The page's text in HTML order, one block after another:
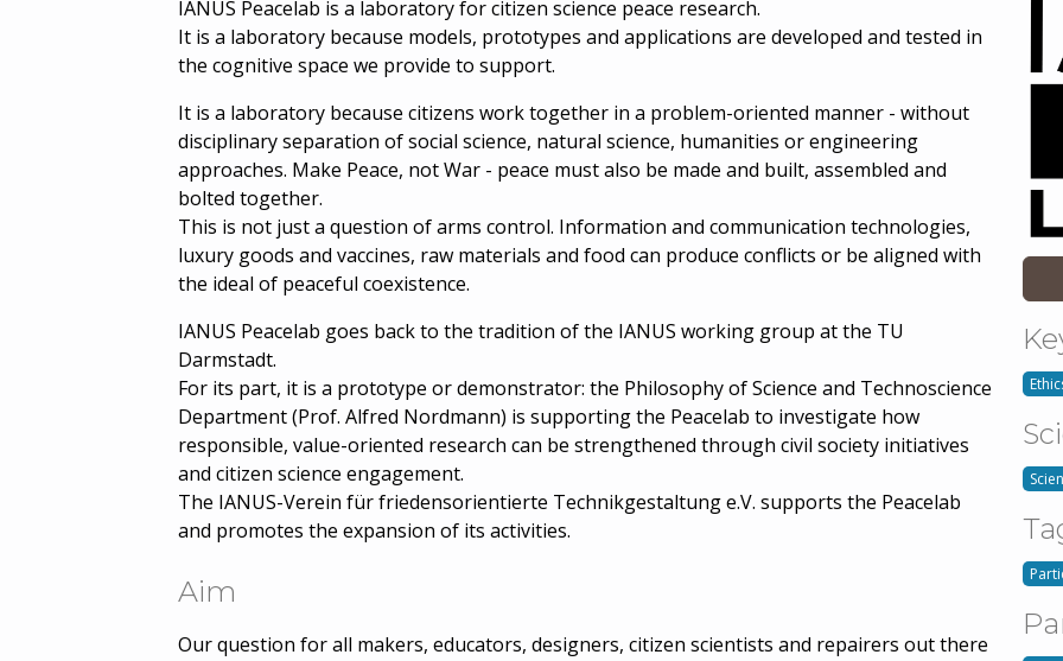
IANUS Peacelab is a laboratory for citizen science peace research.
It is a laboratory because models, prototypes and applications are developed and tested in
the cognitive space we provide to support.
It is a laboratory because citizens work together in a problem-oriented manner - without
disciplinary separation of social science, natural science, humanities or engineering
approaches. Make Peace, not War - peace must also be made and built, assembled and
bolted together.
This is not just a question of arms control. Information and communication technologies,
luxury goods and vaccines, raw materials and food can produce conflicts or be aligned with
the ideal of peaceful coexistence.
IANUS Peacelab goes back to the tradition of the IANUS working group at the TU
Darmstadt.
For its part, it is a prototype or demonstrator: the Philosophy of Science and Technoscience
Department (Prof. Alfred Nordmann) is supporting the Peacelab to investigate how
responsible, value-oriented research can be strengthened through civil society initiatives
and citizen science engagement.
The IANUS-Verein für friedensorientierte Technikgestaltung e.V. supports the Peacelab
and promotes the expansion of its activities.
Aim
Our question for all makers, educators, designers, citizen scientists and repairers out there